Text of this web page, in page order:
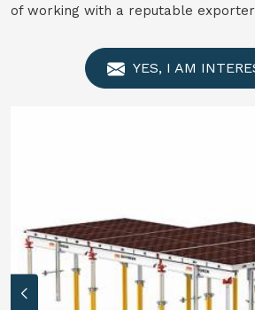
of working with a reputable
YES, I AM